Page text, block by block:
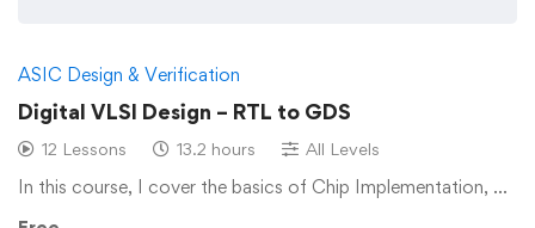
ASIC Design & Verification
Digital VLSI Design – RTL to GDS
12 Lessons 13.2 hours All Levels
In this course, I cover the basics of Chip Implementation, …